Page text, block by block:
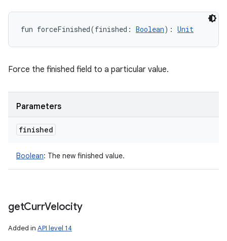
fun forceFinished(finished : Boolean) : Unit
Force the finished field to a particular value.
Parameters
finished
Boolean: The new finished value.
getCurrVelocity
Added in API level 14